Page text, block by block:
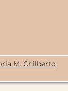
M. Chilberto